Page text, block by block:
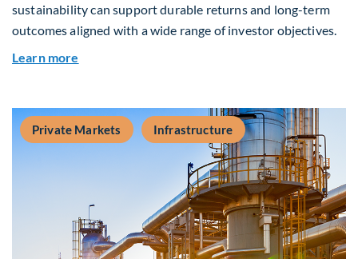
sustainability can support durable returns and long-term
outcomes aligned with a wide range of investor objectives.
Learn more
Private Markets Infrastructure